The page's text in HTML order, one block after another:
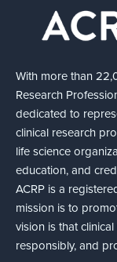
With more than
Research
dedicated to
clinical research
life science
education, and
ACRP is a
mission is to
vision is that
responsibly, and